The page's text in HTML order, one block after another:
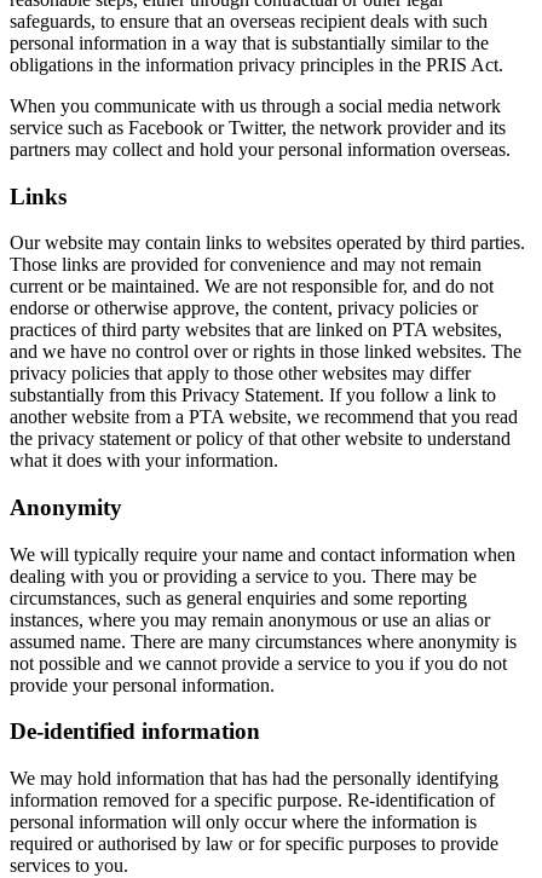
safeguards, to ensure that an overseas recipient deals with such
personal information in a way that is substantially similar to the
obligations in the information privacy principles in the PRIS Act.
When you communicate with us through a social media network
service such as Facebook or Twitter, the network provider and its
partners may collect and hold your personal information overseas.
Links
Our website may contain links to websites operated by third parties.
Those links are provided for convenience and may not remain
current or be maintained. We are not responsible for, and do not
endorse or otherwise approve, the content, privacy policies or
practices of third party websites that are linked on PTA websites,
and we have no control over or rights in those linked websites. The
privacy policies that apply to those other websites may differ
substantially from this Privacy Statement. If you follow a link to
another website from a PTA website, we recommend that you read
the privacy statement or policy of that other website to understand
what it does with your information.
Anonymity
We will typically require your name and contact information when
dealing with you or providing a service to you. There may be
circumstances, such as general enquiries and some reporting
instances, where you may remain anonymous or use an alias or
assumed name. There are many circumstances where anonymity is
not possible and we cannot provide a service to you if you do not
provide your personal information.
De-identified information
We may hold information that has had the personally identifying
information removed for a specific purpose. Re-identification of
personal information will only occur where the information is
required or authorised by law or for specific purposes to provide
services to you.